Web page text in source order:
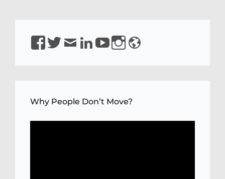
https://www.facebook.com/isirkeci
https://www.twitter.com/isirkeci
Emailhttps://www.linkedin.com/in/sirkeci/
https://www.youtube.com/channel/
YQaDpNLKw
https://www.instagram.com/
Why People Don’t Move?